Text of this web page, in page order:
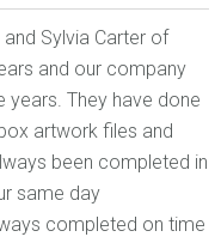
Sylvia Carter of
and our company
They have done
artwork files and
been completed in
same day
completed on time